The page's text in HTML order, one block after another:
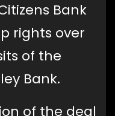
Bank
rights over
of the
Bank.
of the deal